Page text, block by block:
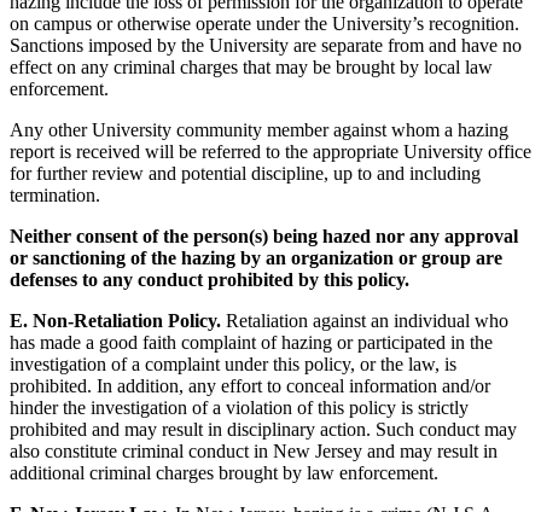
on campus or otherwise operate under the University’s recognition.
Sanctions imposed by the University are separate from and have no
effect on any criminal charges that may be brought by local law
enforcement.
Any other University community member against whom a hazing
report is received will be referred to the appropriate University office
for further review and potential discipline, up to and including
termination.
Neither consent of the person(s) being hazed nor any approval
or sanctioning of the hazing by an organization or group are
defenses to any conduct prohibited by this policy.
E. Non-Retaliation Policy. Retaliation against an individual who
has made a good faith complaint of hazing or participated in the
investigation of a complaint under this policy, or the law, is
prohibited. In addition, any effort to conceal information and/or
hinder the investigation of a violation of this policy is strictly
prohibited and may result in disciplinary action. Such conduct may
also constitute criminal conduct in New Jersey and may result in
additional criminal charges brought by law enforcement.